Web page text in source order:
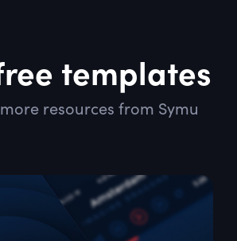
templates
resources from Symu